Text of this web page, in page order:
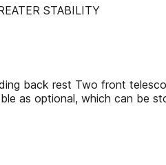
STABILITY
back rest Two front
as optional, which can be